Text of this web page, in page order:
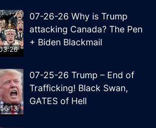
07-26-26 Why is Trump
attacking Canada? The Pen
+ Biden Blackmail
56:13
07-25-26 Trump – End of
Trafficking! Black Swan,
GATES of Hell